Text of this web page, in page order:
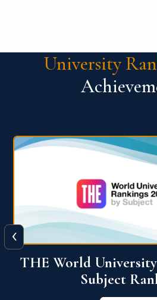
University
QS World University
View More
‹